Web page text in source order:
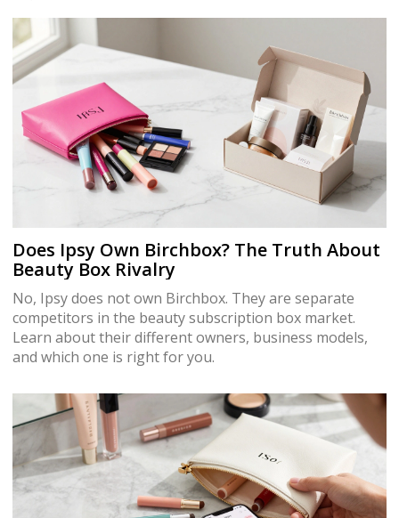
Does Ipsy Own Birchbox? The Truth About
Beauty Box Rivalry
No, Ipsy does not own Birchbox. They are separate
competitors in the beauty subscription box market.
Learn about their different owners, business models,
and which one is right for you.